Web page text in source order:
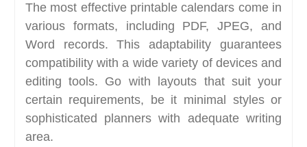
The most effective printable calendars come in
various formats, including PDF, JPEG, and
Word records. This adaptability guarantees
compatibility with a wide variety of devices and
editing tools. Go with layouts that suit your
certain requirements, be it minimal styles or
sophisticated planners with adequate writing
area.